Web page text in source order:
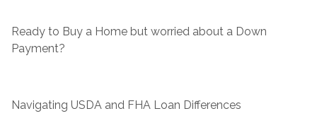
Ready to Buy a Home but worried about a Down
Payment?
Navigating USDA and FHA Loan Differences